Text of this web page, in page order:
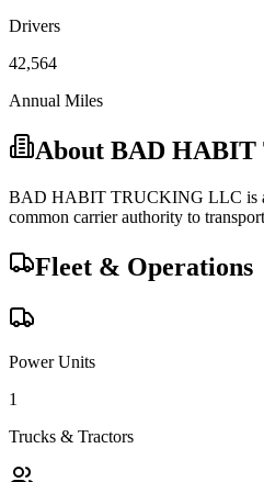
Drivers
42,564
Annual Miles
About BAD
BAD HABIT TRUCKING LLC is
common carrierauthority to
Fleet & Operations
Power Units
1
Trucks & Tractors